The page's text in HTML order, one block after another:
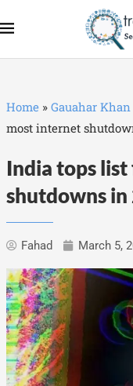
Home » Gauahar
most internet
India tops
shutdowns
Fahad March 5,